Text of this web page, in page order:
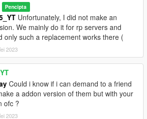
Pencipta
Unfortunately, I did not make an
We mainly do it for rp servers and
only such a replacement works there (
2023
Could i know if i can demand to a friend
a addon version of them but with your
ofc ?
2023